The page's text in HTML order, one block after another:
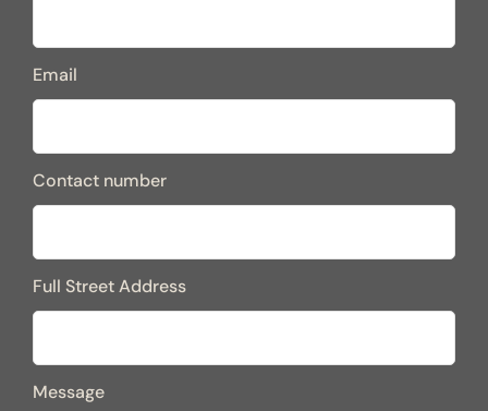
Email
Contact number
Full Street Address
Message